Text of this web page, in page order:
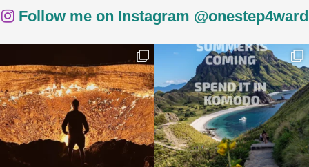
Follow me on Instagram @onestep4ward